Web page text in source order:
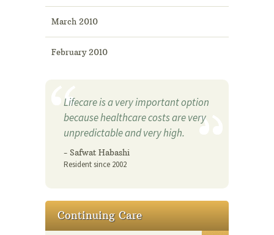
March 2010
February 2010
Lifecare is a very important option
because healthcare costs are very
unpredictable and very high.
- Safwat Habashi
Resident since 2002
Continuing Care